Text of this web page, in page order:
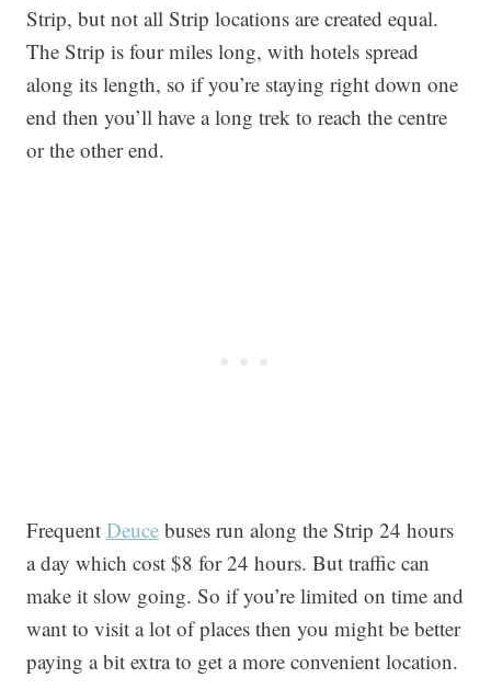
Strip, but not all Strip locations are created equal.
The Strip is four miles long, with hotels spread
along its length, so if you’re staying right down one
end then you’ll have a long trek to reach the centre
or the other end.
Frequent Deuce buses run along the Strip 24 hours
a day which cost $8 for 24 hours. But traffic can
make it slow going. So if you’re limited on time and
want to visit a lot of places then you might be better
paying a bit extra to get a more convenient location.